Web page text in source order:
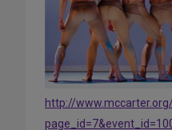
http://